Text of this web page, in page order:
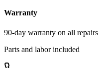
Warranty
90-day warranty on all repairs
Parts and labor included